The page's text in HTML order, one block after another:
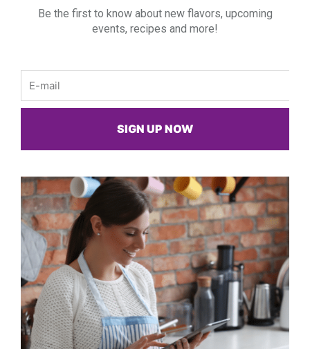
Be the first to know about new flavors, upcoming
events, recipes and more!
SIGN UP NOW